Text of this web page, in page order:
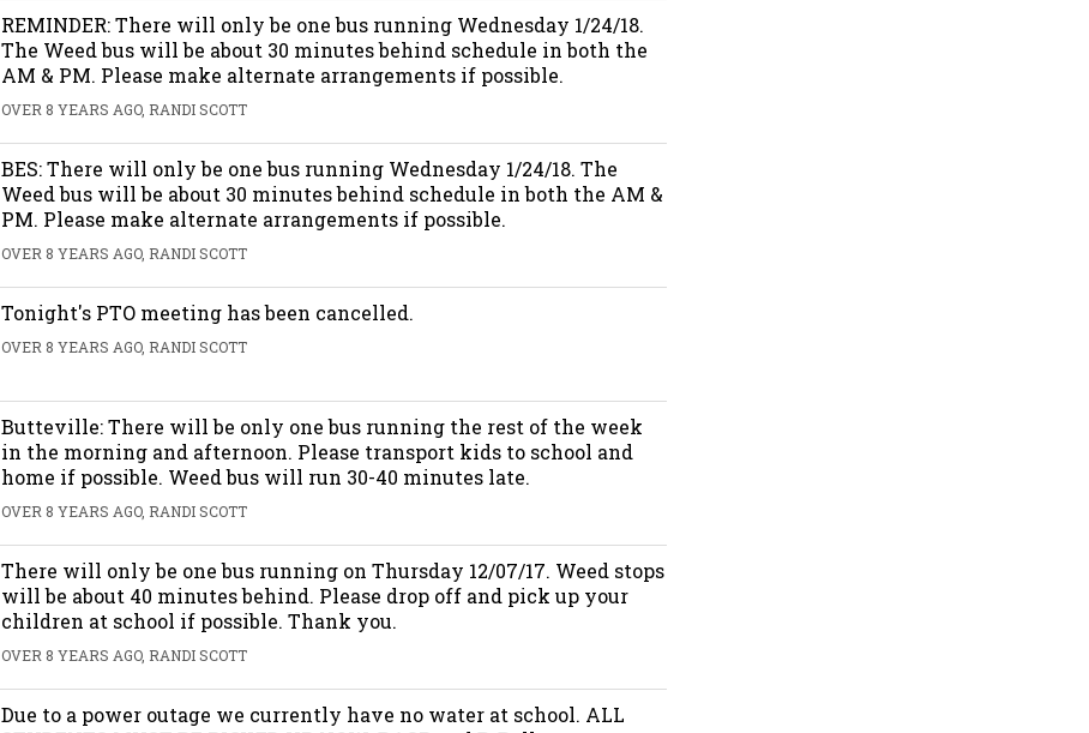
REMINDER: There will only be one bus running Wednesday 1/24/18.
The Weed bus will be about 30 minutes behind schedule in both the
AM & PM. Please make alternate arrangements if possible.
OVER 8 YEARS AGO, RANDI SCOTT
BES: There will only be one bus running Wednesday 1/24/18. The
Weed bus will be about 30 minutes behind schedule in both the AM &
PM. Please make alternate arrangements if possible.
OVER 8 YEARS AGO, RANDI SCOTT
Tonight's PTO meeting has been cancelled.
OVER 8 YEARS AGO, RANDI SCOTT
Butteville: There will be only one bus running the rest of the week
in the morning and afternoon. Please transport kids to school and
home if possible. Weed bus will run 30-40 minutes late.
OVER 8 YEARS AGO, RANDI SCOTT
There will only be one bus running on Thursday 12/07/17. Weed stops
will be about 40 minutes behind. Please drop off and pick up your
children at school if possible. Thank you.
OVER 8 YEARS AGO, RANDI SCOTT
Due to a power outage we currently have no water at school. ALL